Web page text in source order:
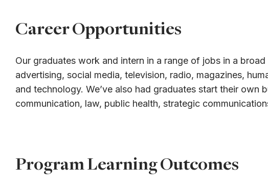
Career Opportunities
Our graduates work and intern in a range of jobs in a
advertising, social media, television, radio, magazines,
and technology. We’ve also had graduates start their own
communication, law, public health, strategic
Program Learning Outcomes